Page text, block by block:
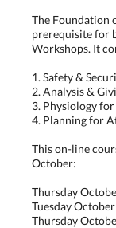
The Foundation
prerequisite for
Workshops. It
1. Safety &
2. Analysis &
3. Physiology
4. Planning for
This on-line
October:
Thursday
Tuesday
Thursday